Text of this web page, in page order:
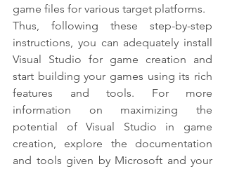
game files for various target platforms.
Thus, following these step-by-step
instructions, you can adequately install
Visual Studio for game creation and
start building your games using its rich
features and tools. For more
information on maximizing the
potential of Visual Studio in game
creation, explore the documentation
and tools given by Microsoft and your